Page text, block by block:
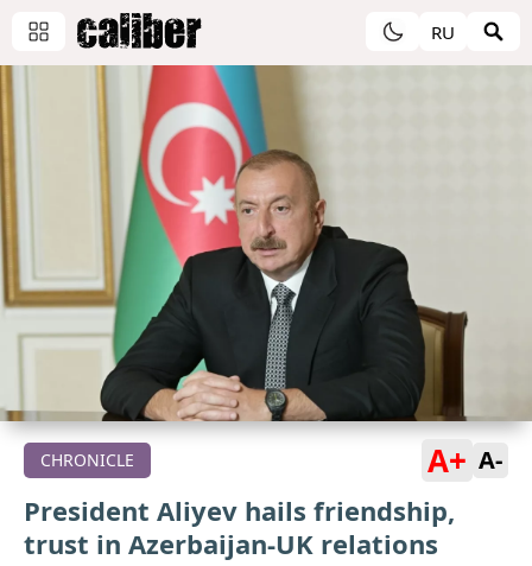
RU
CHRONICLE A+ A-
President Aliyev hails friendship,
trust in Azerbaijan-UK relations